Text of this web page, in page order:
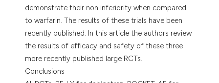
demonstrate their non inferiority when compared
to warfarin. The results of these trials have been
recently published. In this article the authors review
the results of efficacy and safety of these three
more recently published large RCTs.
Conclusions